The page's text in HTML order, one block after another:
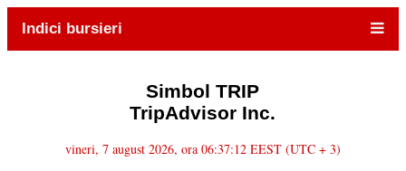
Indici bursieri
Simbol TRIP
TripAdvisor Inc.
vineri, 7 august 2026, ora 06:37:12 EEST (UTC + 3)